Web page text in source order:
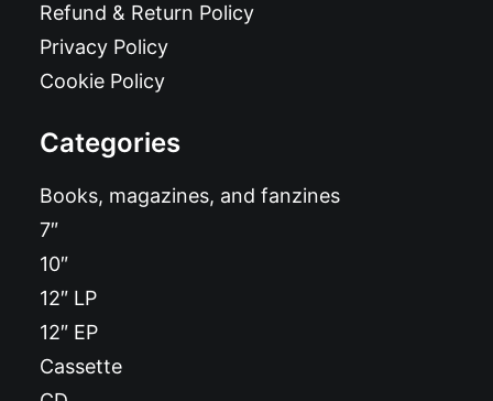
Refund & Return Policy
Privacy Policy
Cookie Policy
Categories
Books, magazines, and fanzines
7″
10″
12″ LP
12″ EP
Cassette